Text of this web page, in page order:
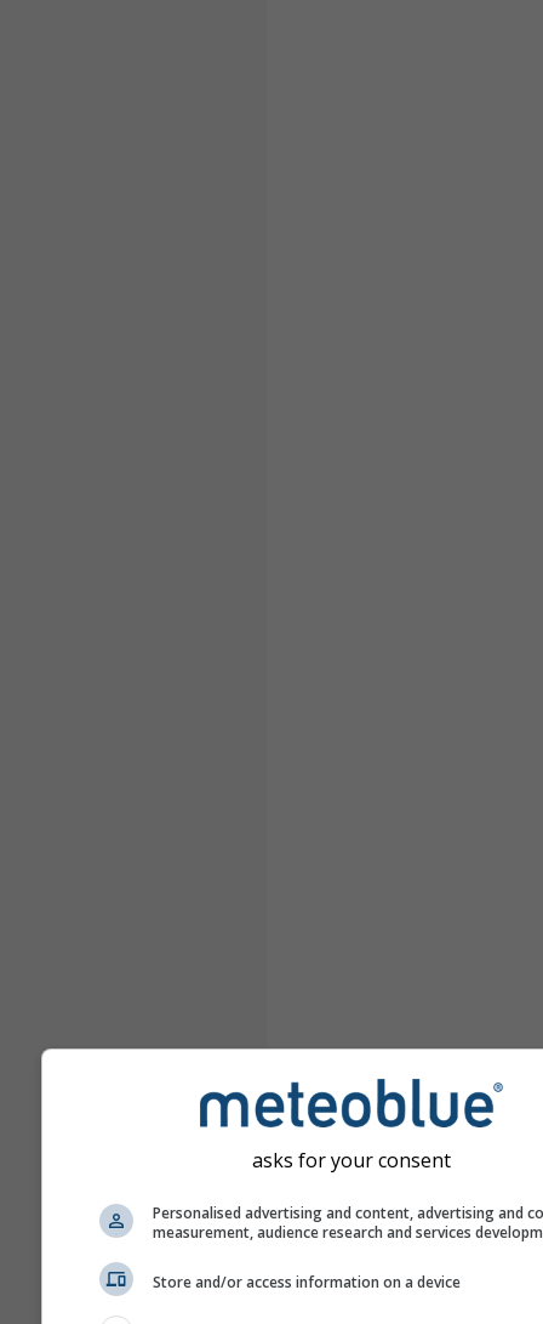
asks for your consent
Personalised advertising and content, advertising and
measurement, audience research and services
Store and/or access information on a device